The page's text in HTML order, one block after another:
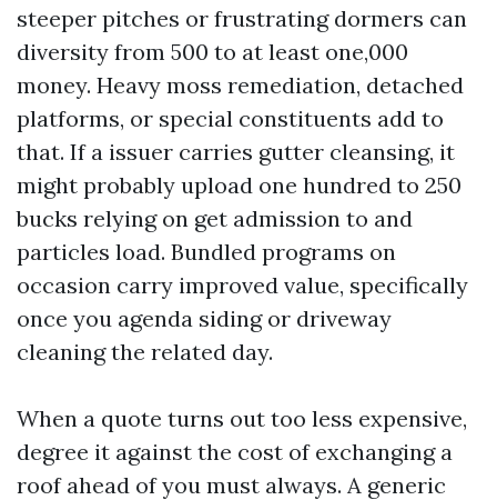
steeper pitches or frustrating dormers can
diversity from 500 to at least one,000
money. Heavy moss remediation, detached
platforms, or special constituents add to
that. If a issuer carries gutter cleansing, it
might probably upload one hundred to 250
bucks relying on get admission to and
particles load. Bundled programs on
occasion carry improved value, specifically
once you agenda siding or driveway
cleaning the related day.
When a quote turns out too less expensive,
degree it against the cost of exchanging a
roof ahead of you must always. A generic